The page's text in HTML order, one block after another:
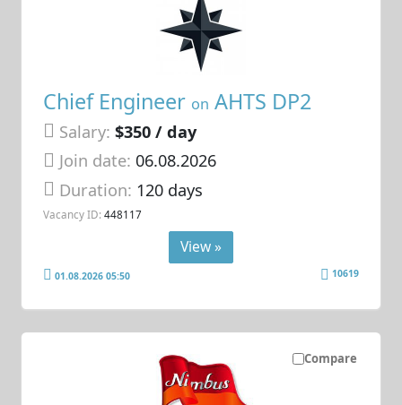
Chief Engineer on AHTS DP2
Salary: $350 / day
Join date: 06.08.2026
Duration: 120 days
Vacancy ID: 448117
View »
01.08.2026 05:50 10619
Compare